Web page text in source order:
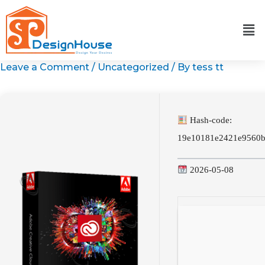
to
content
Leave a Comment / Uncategorized / By tess tt
Hash-code:
2026-05-08